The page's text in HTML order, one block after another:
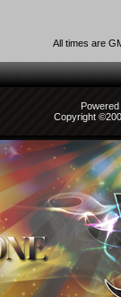
All times are
Copyright